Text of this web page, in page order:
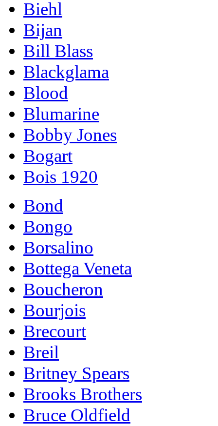
Biehl
Bijan
Bill Blass
Blackglama
Blood
Blumarine
Bobby Jones
Bogart
Bois 1920
Bond
Bongo
Borsalino
Bottega Veneta
Boucheron
Bourjois
Brecourt
Breil
Britney Spears
Brooks Brothers
Bruce Oldfield